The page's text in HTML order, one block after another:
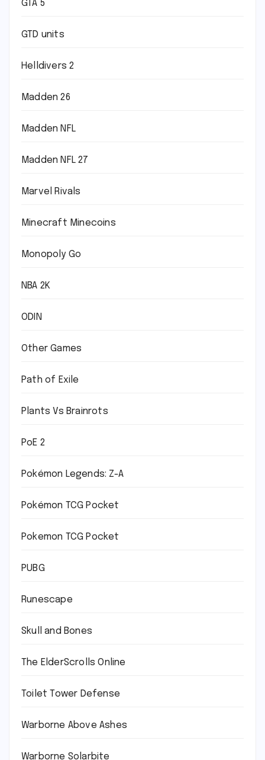
GTA 5
GTD units
Helldivers 2
Madden 26
Madden NFL
Madden NFL 27
Marvel Rivals
Minecraft Minecoins
Monopoly Go
NBA 2K
ODIN
Other Games
Path of Exile
Plants Vs Brainrots
PoE 2
Pokémon Legends: Z-A
Pokémon TCG Pocket
Pokemon TCG Pocket
PUBG
Runescape
Skull and Bones
The ElderScrolls Online
Toilet Tower Defense
Warborne Above Ashes
Warborne Solarbite